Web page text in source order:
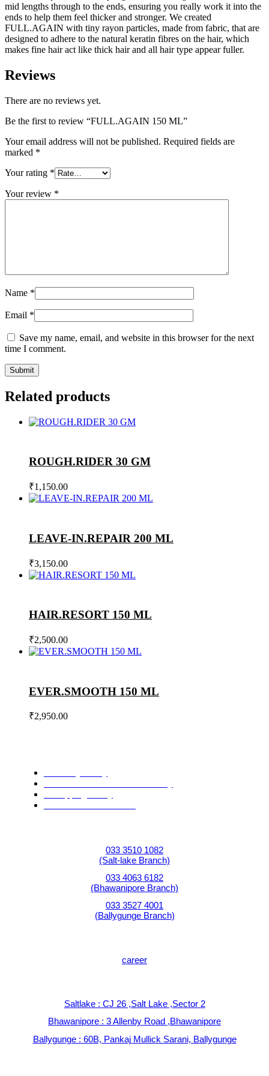
mid lengths through to the ends, ensuring you really work it into the
ends to help them feel thicker and stronger. We created
FULL.AGAIN with tiny rayon particles, made from fabric, that are
designed to adhere to the natural keratin fibres on the hair, which
makes fine hair act like thick hair and all hair type appear fuller.
Reviews
There are no reviews yet.
Be the first to review “FULL.AGAIN 150 ML”
Your email address will not be published. Required fields are
marked *
Your rating *
Your review *
Name *
Email *
Save my name, email, and website in this browser for the next
time I comment.
Related products
ROUGH.RIDER 30 GM
₹1,150.00
LEAVE-IN.REPAIR 200 ML
₹3,150.00
HAIR.RESORT 150 ML
₹2,500.00
EVER.SMOOTH 150 ML
₹2,950.00
033 3510 1082
(Salt-lake Branch)
033 4063 6182
(Bhawanipore Branch)
033 3527 4001
(Ballygunge Branch)
career
Saltlake : CJ 26 ,Salt Lake ,Sector 2
Bhawanipore : 3 Allenby Road ,Bhawanipore
Ballygunge : 60B, Pankaj Mullick Sarani, Ballygunge